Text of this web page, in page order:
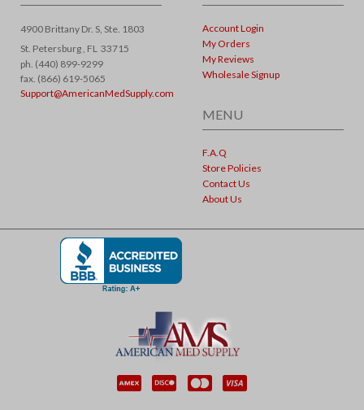
4900 Brittany Dr. S, Ste. 1803
St. Petersburg , FL 33715
ph. (440) 899-9299
fax. (866) 619-5065
Support@AmericanMedSupply.com
Account Login
My Orders
My Reviews
Wholesale Signup
MENU
F.A.Q
Store Policies
Contact Us
About Us